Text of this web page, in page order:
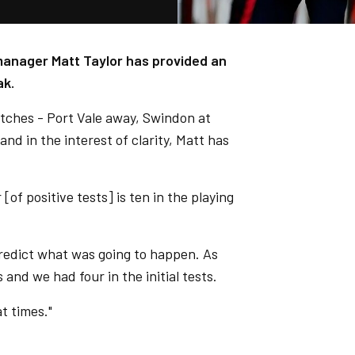
Matt Taylor has provided an
- Port Vale away, Swindon at
in the interest of clarity, Matt has
positive tests] is ten in the playing
what was going to happen. As
and we had four in the initial tests.
times."